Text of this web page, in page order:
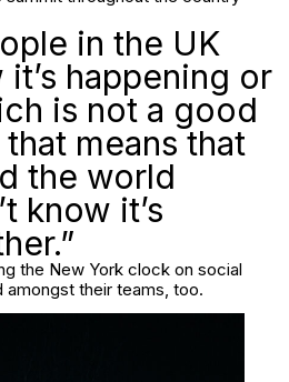
in the UK
happening or
is not a good
means that
the world
know it’s
the New York clock on social
their teams, too.